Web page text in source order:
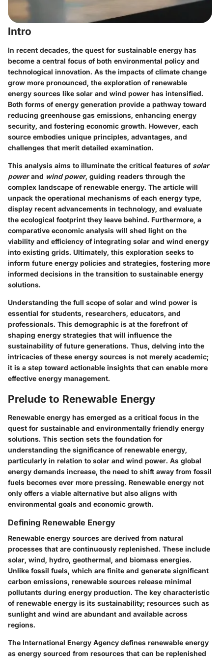
Intro
In recent decades, the quest for sustainable energy has
become a central focus of both environmental policy and
technological innovation. As the impacts of climate change
grow more pronounced, the exploration of renewable
energy sources like solar and wind power has intensified.
Both forms of energy generation provide a pathway toward
reducing greenhouse gas emissions, enhancing energy
security, and fostering economic growth. However, each
source embodies unique principles, advantages, and
challenges that merit detailed examination.
This analysis aims to illuminate the critical features of solar
powerand wind power, guiding readers through the
complex landscape of renewable energy. The article will
unpack the operational mechanisms of each energy type,
display recent advancements in technology, and evaluate
the ecological footprint they leave behind. Furthermore, a
comparative economic analysis will shed light on the
viability and efficiency of integrating solar and wind energy
into existing grids. Ultimately, this exploration seeks to
inform future energy policies and strategies, fostering more
informed decisions in the transition to sustainable energy
solutions.
Understanding the full scope of solar and wind power is
essential for students, researchers, educators, and
professionals. This demographic is at the forefront of
shaping energy strategies that will influence the
sustainability of future generations. Thus, delving into the
intricacies of these energy sources is not merely academic;
it is a step toward actionable insights that can enable more
effective energy management.
Prelude to Renewable Energy
Renewable energy has emerged as a critical focus in the
quest for sustainable and environmentally friendly energy
solutions. This section sets the foundation for
understanding the significance of renewable energy,
particularly in relation to solar and wind power. As global
energy demands increase, the need to shift away from fossil
fuels becomes ever more pressing. Renewable energy not
only offers a viable alternative but also aligns with
environmental goals and economic growth.
Defining Renewable Energy
Renewable energy sources are derived from natural
processes that are continuously replenished. These include
solar, wind, hydro, geothermal, and biomass energies.
Unlike fossil fuels, which are finite and generate significant
carbon emissions, renewable sources release minimal
pollutants during energy production. The key characteristic
of renewable energy is its sustainability; resources such as
sunlight and wind are abundant and available across
regions.
The International Energy Agency defines renewable energy
as energy sourced from resources that can be replenished